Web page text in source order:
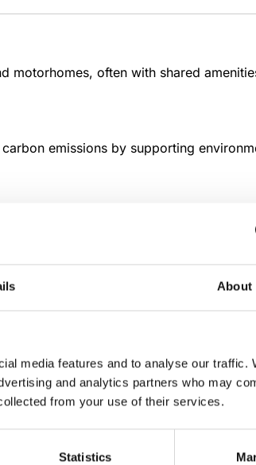
About
media features and to analyse our traffic.
and analytics partners who may
from your use of their services.
Statistics
often with shared
emissions by supporting
through controlled environment and
experiences in historical dairy
encounter, offering insights into daily